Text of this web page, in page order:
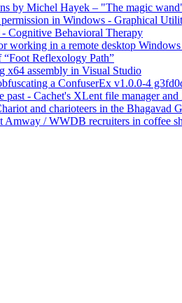
by Michel Hayek – "The magic
in Windows - Graphical
Cognitive Behavioral Therapy
working in a remote desktop
“Foot Reflexology Path”
x64 assembly in Visual Studio
a ConfuserEx v1.0.0-4
past - Cachet's XLent file manager
and charioteers in the Bhagavad
Amway / WWDB recruiters in coffee